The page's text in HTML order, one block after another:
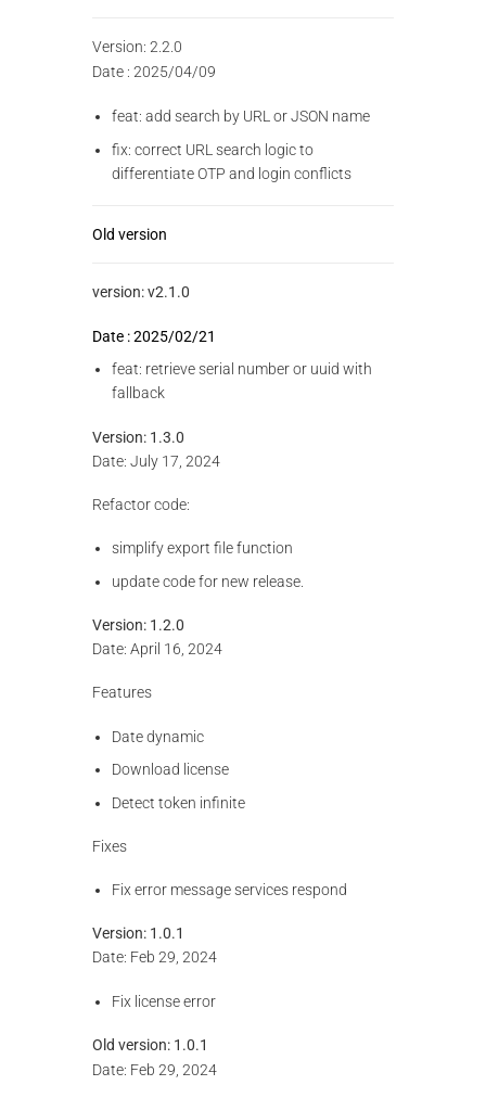
Version: 2.2.0
Date : 2025/04/09
feat: add search by URL or JSON name
fix: correct URL search logic to
differentiate OTP and login conflicts
Old version
version: v2.1.0
Date : 2025/02/21
feat: retrieve serial number or uuid with
fallback
Version: 1.3.0
Date: July 17, 2024
Refactor code:
simplify export file function
update code for new release.
Version: 1.2.0
Date: April 16, 2024
Features
Date dynamic
Download license
Detect token infinite
Fixes
Fix error message services respond
Version: 1.0.1
Date: Feb 29, 2024
Fix license error
Old version: 1.0.1
Date: Feb 29, 2024